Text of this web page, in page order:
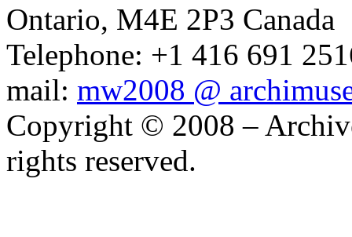
Archives & Museum
Ontario, M4E 2P3 Canada
Telephone: +1 416 691
mail: mw2008 @